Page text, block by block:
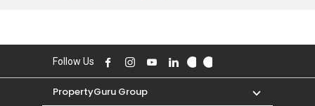
Follow Us
PropertyGuru Group